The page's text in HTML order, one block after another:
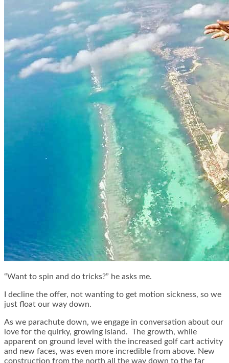
“Want to spin and do tricks?” he asks me.
I decline the offer, not wanting to get motion sickness, so we
just float our way down.
As we parachute down, we engage in conversation about our
love for the quirky, growing island. The growth, while
apparent on ground level with the increased golf cart activity
and new faces, was even more incredible from above. New
construction from the north all the way down to the far